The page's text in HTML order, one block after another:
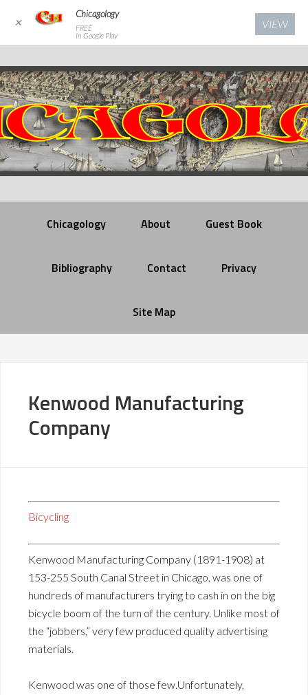
Chicagology About Guest Book
Bibliography Contact Privacy
Site Map
Kenwood Manufacturing
Company
Bicycling
Kenwood Manufacturing Company (1891-1908) at
153-255 South Canal Street in Chicago, was one of
hundreds of manufacturers trying to cash in on the big
bicycle boom of the turn of the century. Unlike most of
the “jobbers,” very few produced quality advertising
materials.
Kenwood was one of those few.Unfortunately,
✕
Chicagology
FREE
In Google Play
VIEW